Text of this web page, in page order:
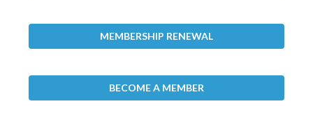
MEMBERSHIP RENEWAL
BECOME A MEMBER